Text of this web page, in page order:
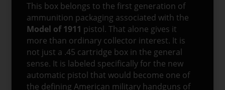
This box belongs to the first generation of
ammunition packaging associated with the
Model of 1911 pistol. That alone gives it
more than ordinary collector interest. It is
not just a .45 cartridge box in the general
sense. It is labeled specifically for the new
automatic pistol that would become one of
the defining American military handguns of